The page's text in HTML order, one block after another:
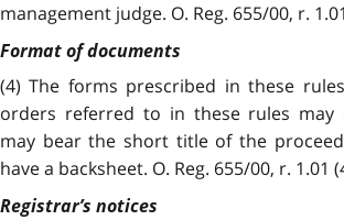
management judge. O. Reg. 655/00, r.
Format of documents
(4) The forms prescribed in these
orders referred to in these rules may
may bear the short title of the
have a backsheet. O. Reg. 655/00, r. 1.01
Registrar’s notices